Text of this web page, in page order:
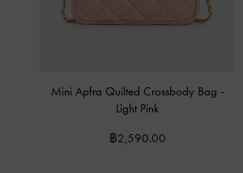
Mini Apfra Quilted Crossbody Bag -
Light Pink
฿2,590.00